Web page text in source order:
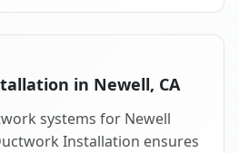
in Newell, CA
systems for Newell
Installation ensures